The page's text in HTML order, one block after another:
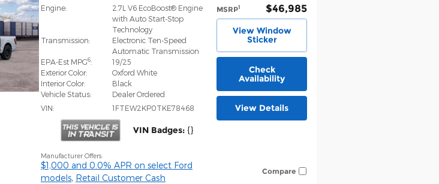
MSRP1 $46,985
View Window
Sticker
Check
Availability
View Details
Engine:
2.7L V6 EcoBoost® Engine
with Auto Start-Stop
Technology
Transmission:
Electronic Ten-Speed
Automatic Transmission
EPA-Est MPG6:
19/25
Exterior Color:
Oxford White
Interior Color:
Black
Vehicle Status:
Dealer Ordered
VIN:
1FTEW2KP0TKE78468
VIN Badges: {}
Manufacturer Offers:
$1,000 and 0.0% APR on select Ford
models, Retail Customer Cash
Compare